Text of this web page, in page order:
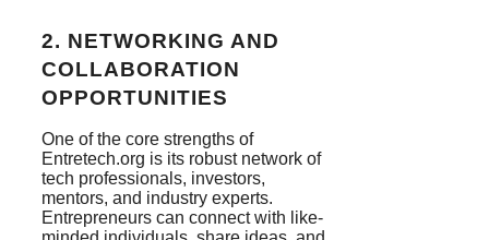
2. NETWORKING AND
COLLABORATION
OPPORTUNITIES
One of the core strengths of
Entretech.org is its robust network of
tech professionals, investors,
mentors, and industry experts.
Entrepreneurs can connect with like-